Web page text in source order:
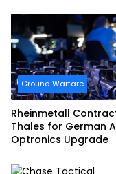
Operations
Ground Warfare
Rheinmetall
Thales for German
Optronics Upgrade